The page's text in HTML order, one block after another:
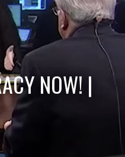
NOW! |